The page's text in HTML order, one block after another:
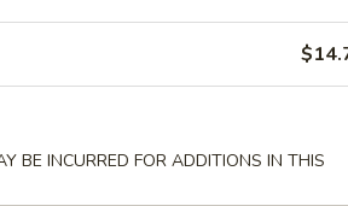
BE INCURRED FOR ADDITIONS IN THIS